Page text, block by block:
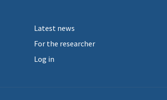
Latest news
For the researcher
Log in